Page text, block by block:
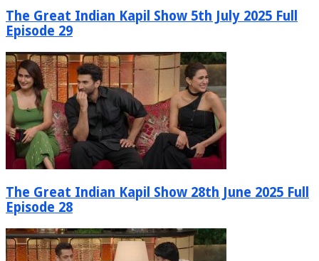
The Great Indian Kapil Show 5th July 2025 Full
Episode 29
The Great Indian Kapil Show 28th June 2025 Full
Episode 28